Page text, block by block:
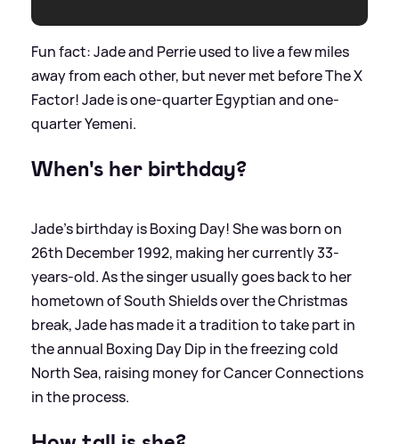
Fun fact: Jade and Perrie used to live a few miles
away from each other, but never met before The X
Factor! Jade is one-quarter Egyptian and one-
quarter Yemeni.
When's her birthday?
Jade's birthday is Boxing Day! She was born on
26th December 1992, making her currently 33-
years-old. As the singer usually goes back to her
hometown of South Shields over the Christmas
break, Jade has made it a tradition to take part in
the annual Boxing Day Dip in the freezing cold
North Sea, raising money for Cancer Connections
in the process.